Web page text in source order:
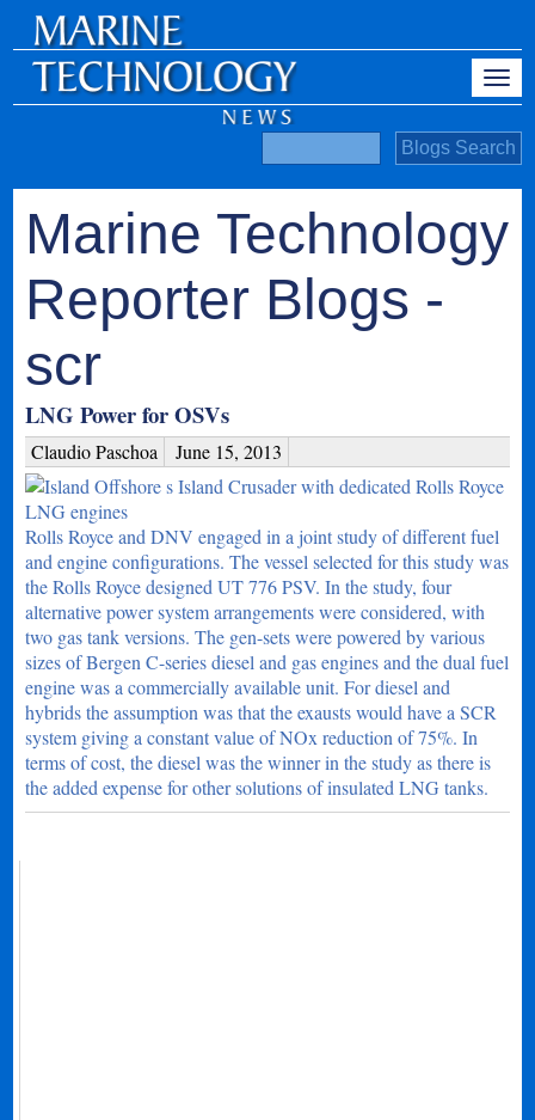
Marine Technology
Reporter Blogs -
scr
LNG Power for OSVs
Claudio Paschoa June 15, 2013
Rolls Royce and DNV engaged in a joint study of different fuel
and engine configurations. The vessel selected for this study was
the Rolls Royce designed UT 776 PSV. In the study, four
alternative power system arrangements were considered, with
two gas tank versions. The gen-sets were powered by various
sizes of Bergen C-series diesel and gas engines and the dual fuel
engine was a commercially available unit. For diesel and
hybrids the assumption was that the exausts would have a SCR
system giving a constant value of NOx reduction of 75%. In
terms of cost, the diesel was the winner in the study as there is
the added expense for other solutions of insulated LNG tanks.